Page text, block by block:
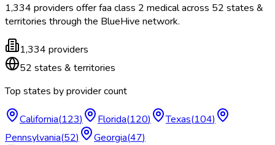
1,334 providers offerfaa class 2 medicalacross 52 states &
territories through the BlueHive network.
1,334 providers
52 states & territories
Top states by provider count
California(123) Florida(120) Texas(104)
Pennsylvania(52) Georgia(47)